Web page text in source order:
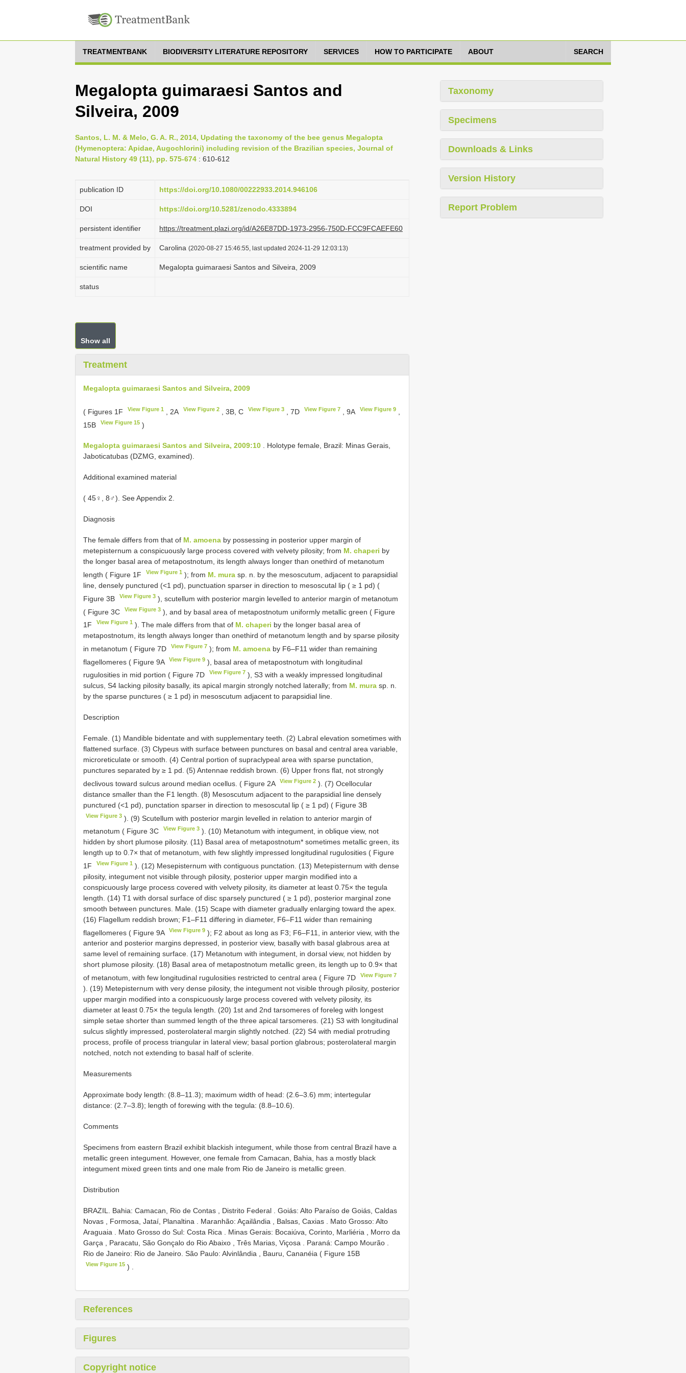
TREATMENTBANK BIODIVERSITY LITERATURE REPOSITORY SERVICES HOW TO PARTICIPATE ABOUT SEARCH
Megalopta guimaraesi Santos and
Silveira, 2009
Santos, L. M. & Melo, G. A. R., 2014, Updating the taxonomy of the bee genus Megalopta
(Hymenoptera: Apidae, Augochlorini) including revision of the Brazilian species, Journal of
Natural History 49 (11), pp. 575-674 : 610-612
publication ID https://doi.org/10.1080/00222933.2014.946106
DOI https://doi.org/10.5281/zenodo.4333894
persistent identifier https://treatment.plazi.org/id/A26E87DD-1973-2956-750D-FCC9FCAEFE60
treatment provided by Carolina (2020-08-27 15:46:55, last updated 2024-11-29 12:03:13)
scientific name Megalopta guimaraesi Santos and Silveira, 2009
status
Show all
Treatment
Megalopta guimaraesi Santos and Silveira, 2009
( Figures 1F View Figure 1 , 2A View Figure 2, 3B, C View Figure 3, 7D View Figure 7 , 9A View Figure 9,
15B
View Figure 15 )
Megalopta guimaraesi Santos and Silveira, 2009:10 . Holotype female, Brazil: Minas Gerais,
Jaboticatubas (DZMG, examined).
Additional examined material
( 45♀, 8♂). See Appendix 2.
Diagnosis
The female differs from that of M. amoena by possessing in posterior upper margin of
metepisternum a conspicuously large process covered with velvety pilosity; from M. chaperi by
the longer basal area of metapostnotum, its length always longer than onethird of metanotum
length ( Figure 1F
View Figure 1 ); from M. mura sp. n. by the mesoscutum, adjacent to parapsidial
line, densely punctured (<1 pd), punctuation sparser in direction to mesoscutal lip ( ≥ 1 pd) (
Figure 3B
View Figure 3 ), scutellum with posterior margin levelled to anterior margin of metanotum
( Figure 3C
View Figure 3 ), and by basal area of metapostnotum uniformly metallic green ( Figure
1F
View Figure 1 ). The male differs from that of M. chaperi by the longer basal area of
metapostnotum, its length always longer than onethird of metanotum length and by sparse pilosity
in metanotum ( Figure 7D
View Figure 7 ); from M. amoena by F6–F11 wider than remaining
flagellomeres ( Figure 9A
View Figure 9 ), basal area of metapostnotum with longitudinal
rugulosities in mid portion ( Figure 7D
View Figure 7 ), S3 with a weakly impressed longitudinal
sulcus, S4 lacking pilosity basally, its apical margin strongly notched laterally; from M. mura sp. n.
by the sparse punctures ( ≥ 1 pd) in mesoscutum adjacent to parapsidial line.
Description
Female. (1) Mandible bidentate and with supplementary teeth. (2) Labral elevation sometimes with
flattened surface. (3) Clypeus with surface between punctures on basal and central area variable,
microreticulate or smooth. (4) Central portion of supraclypeal area with sparse punctation,
punctures separated by ≥ 1 pd. (5) Antennae reddish brown. (6) Upper frons flat, not strongly
declivous toward sulcus around median ocellus. ( Figure 2A
View Figure 2 ). (7) Ocellocular
distance smaller than the F1 length. (8) Mesoscutum adjacent to the parapsidial line densely
punctured (<1 pd), punctation sparser in direction to mesoscutal lip ( ≥ 1 pd) ( Figure 3B
View Figure 3 ). (9) Scutellum with posterior margin levelled in relation to anterior margin of
metanotum ( Figure 3C
View Figure 3 ). (10) Metanotum with integument, in oblique view, not
hidden by short plumose pilosity. (11) Basal area of metapostnotum* sometimes metallic green, its
length up to 0.7× that of metanotum, with few slightly impressed longitudinal rugulosities ( Figure
1F
View Figure 1 ). (12) Mesepisternum with contiguous punctation. (13) Metepisternum with dense
pilosity, integument not visible through pilosity, posterior upper margin modified into a
conspicuously large process covered with velvety pilosity, its diameter at least 0.75× the tegula
length. (14) T1 with dorsal surface of disc sparsely punctured ( ≥ 1 pd), posterior marginal zone
smooth between punctures. Male. (15) Scape with diameter gradually enlarging toward the apex.
(16) Flagellum reddish brown; F1–F11 differing in diameter, F6–F11 wider than remaining
flagellomeres ( Figure 9A
View Figure 9 ); F2 about as long as F3; F6–F11, in anterior view, with the
anterior and posterior margins depressed, in posterior view, basally with basal glabrous area at
same level of remaining surface. (17) Metanotum with integument, in dorsal view, not hidden by
short plumose pilosity. (18) Basal area of metapostnotum metallic green, its length up to 0.9× that
of metanotum, with few longitudinal rugulosities restricted to central area ( Figure 7D
View Figure 7
). (19) Metepisternum with very dense pilosity, the integument not visible through pilosity, posterior
upper margin modified into a conspicuously large process covered with velvety pilosity, its
diameter at least 0.75× the tegula length. (20) 1st and 2nd tarsomeres of foreleg with longest
simple setae shorter than summed length of the three apical tarsomeres. (21) S3 with longitudinal
sulcus slightly impressed, posterolateral margin slightly notched. (22) S4 with medial protruding
process, profile of process triangular in lateral view; basal portion glabrous; posterolateral margin
notched, notch not extending to basal half of sclerite.
Measurements
Approximate body length: (8.8–11.3); maximum width of head: (2.6–3.6) mm; intertegular
distance: (2.7–3.8); length of forewing with the tegula: (8.8–10.6).
Comments
Specimens from eastern Brazil exhibit blackish integument, while those from central Brazil have a
metallic green integument. However, one female from Camacan, Bahia, has a mostly black
integument mixed green tints and one male from Rio de Janeiro is metallic green.
Distribution
BRAZIL. Bahia: Camacan, Rio de Contas , Distrito Federal Goiás: Alto Paraíso de Goiás, Caldas
Novas , Formosa, Jataí, Planaltina
Maranhão: Açailândia , Balsas, Caxias
Mato Grosso: Alto
Araguaia
Mato Grosso do Sul: Costa Rica
Minas Gerais: Bocaiúva, Corinto, Marliéria , Morro da
Garça , Paracatu, São Gonçalo do Rio Abaixo , Três Marias, Viçosa
Paraná: Campo Mourão
Rio de Janeiro: Rio de Janeiro. São Paulo: Alvinlândia , Bauru, Cananéia ( Figure 15B
View Figure 15 )
References
Figures
Copyright notice
Taxonomy
Specimens
Downloads & Links
Version History
Report Problem